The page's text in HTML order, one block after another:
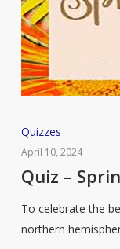
Quiz
–
Spring
Quizzes
April 10, 2024
Quiz –
To celebrate the
northern